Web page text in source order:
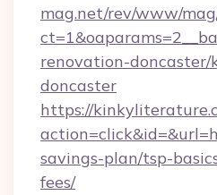
mag.net/rev/www/
renovation-
doncaster
https://
savings-plan/tsp-
fees/